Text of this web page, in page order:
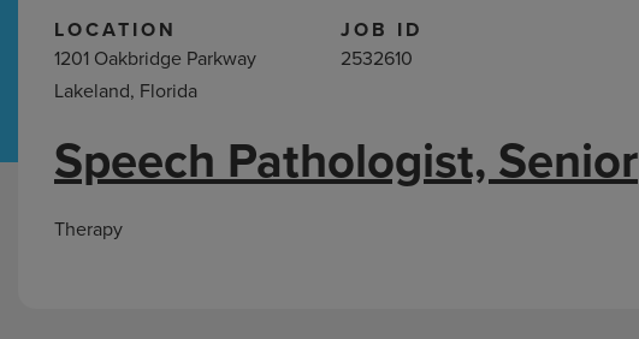
Hospital Support Home Office
Lakeland,
LOCATION
1201 Oakbridge Parkway
Lakeland, Florida
JOB ID
2532610
Speech Pathologist, Senior
Therapy